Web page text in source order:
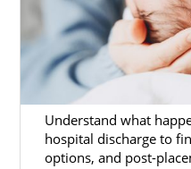
Understand what
hospital discharge to
options, and post-